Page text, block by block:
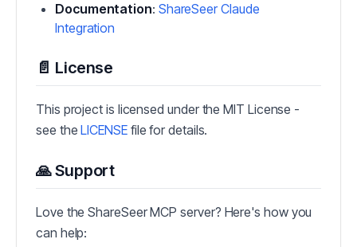
Documentation: ShareSeer Claude
Integration
📄 License
This project is licensed under the MIT License -
see theLICENSEfile for details.
🙏 Support
Love the ShareSeer MCP server? Here's how you
can help: